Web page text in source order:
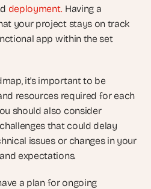
deployment. Having a
your project stays on track
app within the set
it's important to be
resources required for each
should also consider
that could delay
issues or changes in your
expectations.
a plan for ongoing